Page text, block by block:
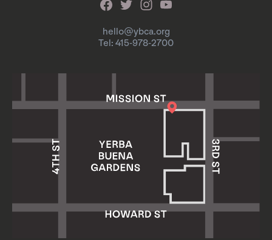
hello@ybca.org
Tel: 415-978-2700